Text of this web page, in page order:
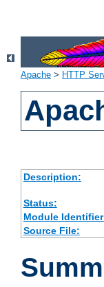
Apache > HTTP
Description:
Status:
Module
Source File: